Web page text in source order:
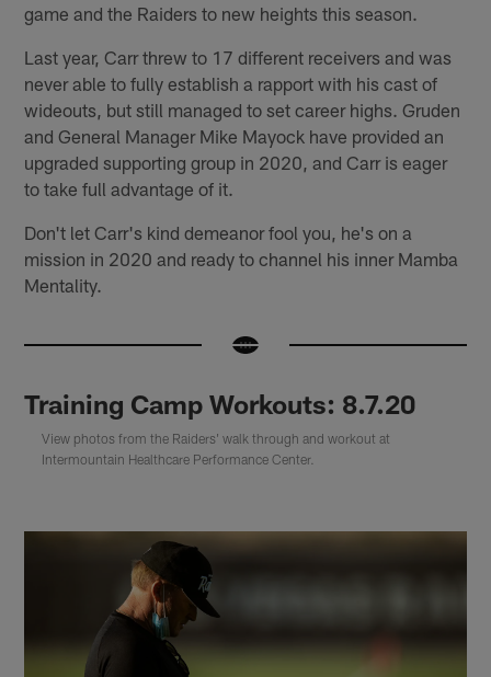
game and the Raiders to new heights this season.
Last year, Carr threw to 17 different receivers and was
never able to fully establish a rapport with his cast of
wideouts, but still managed to set career highs. Gruden
and General Manager Mike Mayock have provided an
upgraded supporting group in 2020, and Carr is eager
to take full advantage of it.
Don't let Carr's kind demeanor fool you, he's on a
mission in 2020 and ready to channel his inner Mamba
Mentality.
Training Camp Workouts: 8.7.20
View photos from the Raiders' walk through and workout at
Intermountain Healthcare Performance Center.